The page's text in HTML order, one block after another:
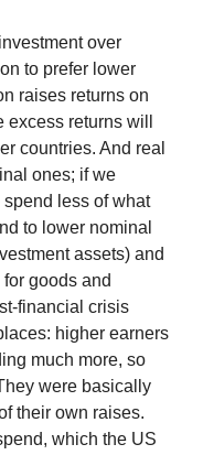
over
to prefer lower
raises returns on
returns will
countries. And real
ones; if we
less of what
to lower nominal
assets) and
goods and
financial crisis
higher earners
much more, so
were basically
their own raises.
which the US